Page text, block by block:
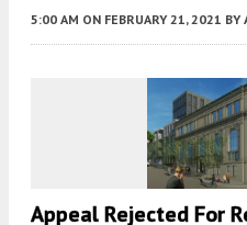
5:00 AM ON FEBRUARY 21, 2021 BY
Appeal Rejected For